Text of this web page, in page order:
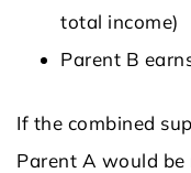
total income)
Parent B
If the combined
Parent A would